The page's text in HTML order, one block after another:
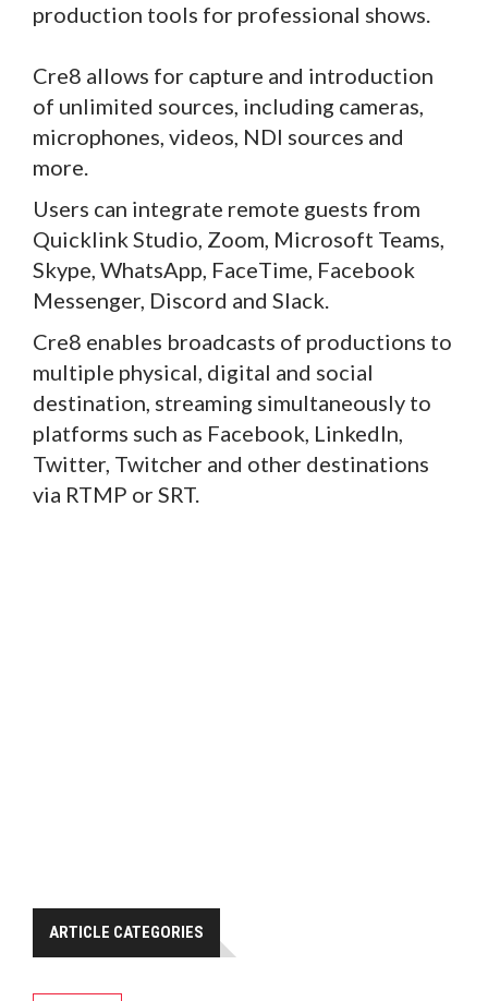
production tools for professional shows.
Cre8 allows for capture and introduction
of unlimited sources, including cameras,
microphones, videos, NDI sources and
more.
Users can integrate remote guests from
Quicklink Studio, Zoom, Microsoft Teams,
Skype, WhatsApp, FaceTime, Facebook
Messenger, Discord and Slack.
Cre8 enables broadcasts of productions to
multiple physical, digital and social
destination, streaming simultaneously to
platforms such as Facebook, LinkedIn,
Twitter, Twitcher and other destinations
via RTMP or SRT.
ARTICLE CATEGORIES